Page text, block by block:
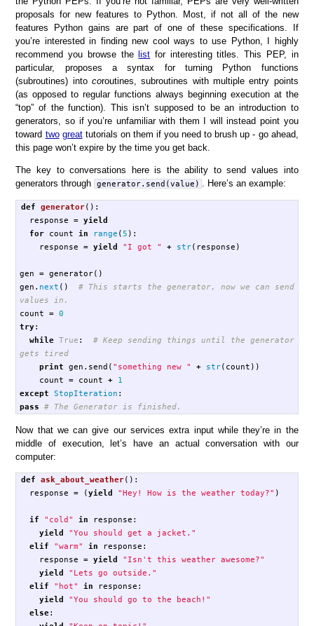
proposals for new features to Python. Most, if not all of the new
features Python gains are part of one of these specifications. If
you’re interested in finding new cool ways to use Python, I highly
recommend you browse the list for interesting titles. This PEP, in
particular, proposes a syntax for turning Python functions
(subroutines) intocoroutines, subroutines with multiple entry points
(as opposed to regular functions always beginning execution at the
“top” of the function). This isn’t supposed to be an introduction to
generators, so if you’re unfamiliar with them I will instead point you
toward two greattutorials on them if you need to brush up - go ahead,
this page won’t expire by the time you get back.
The key to conversations here is the ability to send values into
generators through
generator.send(value) . Here’s an example:
def generator():
response
=
yield
for
count in range ( 5 ):
response
= yield "I got " + str( response )
gen = generator()
gen . next ()
# This starts the generator, now we can send
count
=
0
try:
while
True :
# Keep sending things until the generator
gets tired
print
gen . send ( "something new " + str( count ))
count
= count +
1
except
StopIteration :
pass
Now that we can give our services extra input while they’re in the
middle of execution, let’s have an actual conversation with our
computer:
def ask_about_weather():
response
= (yield "Hey! How is the weather today?" )
if "cold" in response :
yield
"You should get a jacket."
elif
"warm" in response :
response
= yield
"Isn't this weather awesome?"
yield
"Lets go outside."
elif
"hot" in response :
yield
"You should go to the beach!"
else: